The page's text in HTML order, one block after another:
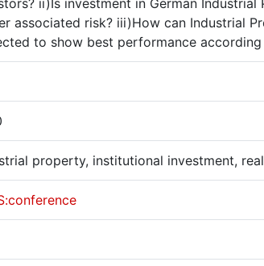
ii)Is investment in German
associated risk? iii)How can Industrial
to show best performance
property, institutional investment,